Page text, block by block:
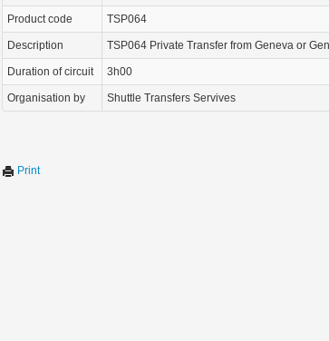
Product code TSP064
Description TSP064 Private Transfer from Geneva or
Duration of circuit 3h00
Organisation by Shuttle Transfers Servives
Print